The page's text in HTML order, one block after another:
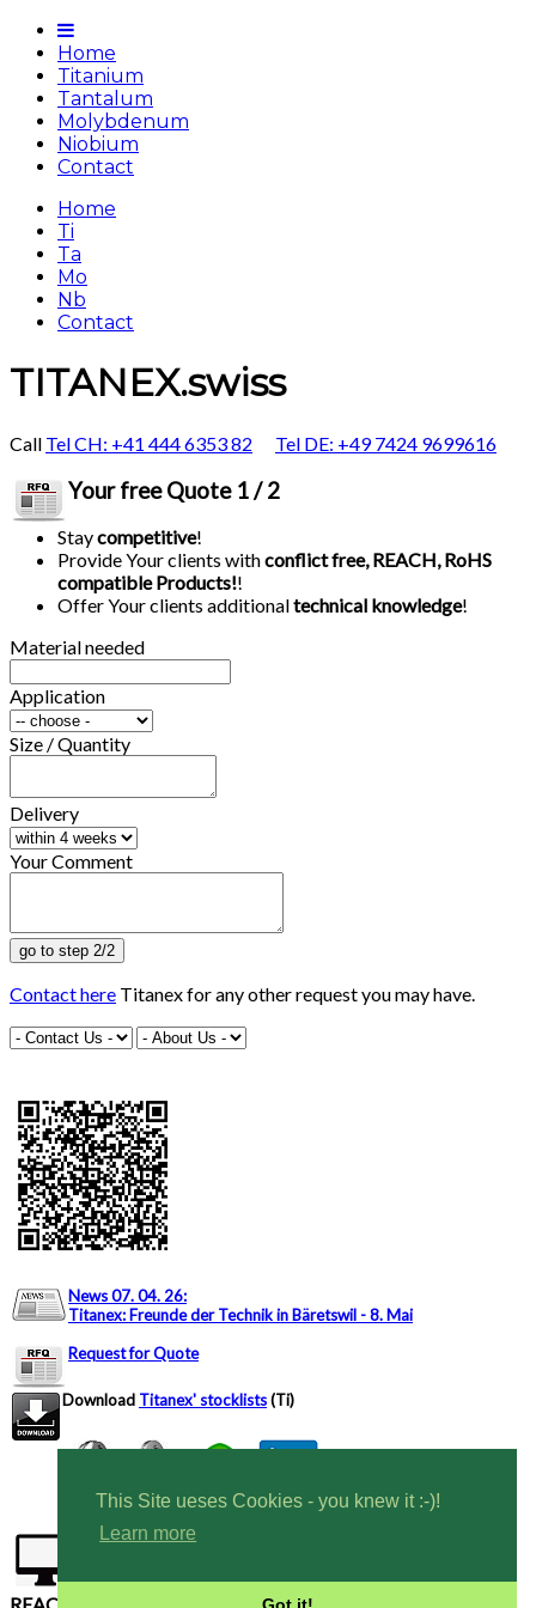
This Site ueses Cookies - you knew it :-)!
Learn more
Home
Titanium
Tantalum
Molybdenum
Niobium
Contact
Home
Ti
Ta
Mo
Nb
Contact
TITANEX.swiss
Call Tel CH: +41 444 6353 82 Tel DE: +49 7424 9699616
Your free Quote 1 / 2
Staycompetitive!
Provide Your clients withconflict free, REACH, RoHS
compatible Products!!
Offer Your clients additionaltechnical knowledge!
Material needed
Application
Size / Quantity
Delivery
Your Comment
Contact here Titanex for any other request you may have.
News 07. 04. 26:
Titanex: Freunde der Technik in Bäretswil - 8. Mai
Request for Quote
Download Titanex' stocklists(Ti)
9699616
REACH, RoHS compliant - Conflict Free Materials